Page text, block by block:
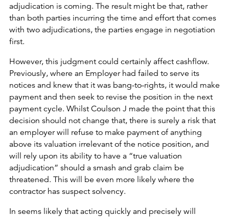
adjudication is coming. The result might be that, rather
than both parties incurring the time and effort that comes
with two adjudications, the parties engage in negotiation
first.
However, this judgment could certainly affect cashflow.
Previously, where an Employer had failed to serve its
notices and knew that it was bang-to-rights, it would make
payment and then seek to revise the position in the next
payment cycle. Whilst Coulson J made the point that this
decision should not change that, there is surely a risk that
an employer will refuse to make payment of anything
above its valuation irrelevant of the notice position, and
will rely upon its ability to have a “true valuation
adjudication” should a smash and grab claim be
threatened. This will be even more likely where the
contractor has suspect solvency.
In seems likely that acting quickly and precisely will